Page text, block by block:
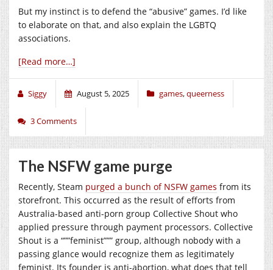
But my instinct is to defend the “abusive” games. I’d like
to elaborate on that, and also explain the LGBTQ
associations.
[Read more…]
Siggy August 5, 2025 games,queerness
3 Comments
The NSFW game purge
Recently, Steam purged a bunch of NSFW games from its
storefront. This occurred as the result of efforts from
Australia-based anti-porn group Collective Shout who
applied pressure through payment processors. Collective
Shout is a “””feminist””” group, although nobody with a
passing glance would recognize them as legitimately
feminist. Its founder is anti-abortion, what does that tell